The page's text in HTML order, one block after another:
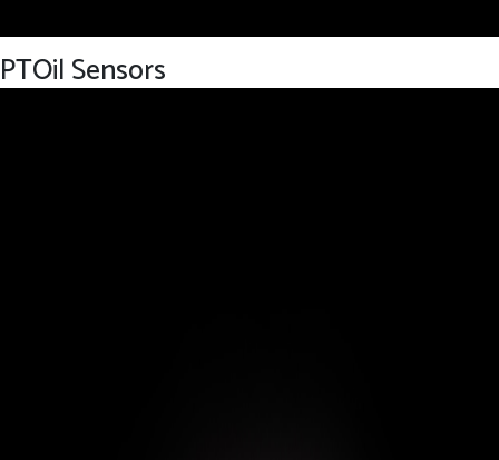
PTOil Sensors